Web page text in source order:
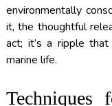
environmentally
it, the thoughtful
act; it’s a ripple
marine life.
Techniques